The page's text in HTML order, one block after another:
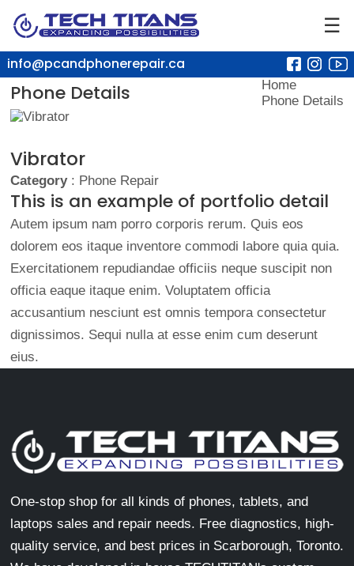
☰
info@pcandphonerepair.ca
Phone Details
Home
Phone Details
Vibrator
Category: Phone Repair
This is an example of portfolio detail
Autem ipsum nam porro corporis rerum. Quis eos
dolorem eos itaque inventore commodi labore quia quia.
Exercitationem repudiandae officiis neque suscipit non
officia eaque itaque enim. Voluptatem officia
accusantium nesciunt est omnis tempora consectetur
dignissimos. Sequi nulla at esse enim cum deserunt
eius.
One-stop shop for all kinds of phones, tablets, and
laptops sales and repair needs. Free diagnostics, high-
quality service, and best prices in Scarborough, Toronto.